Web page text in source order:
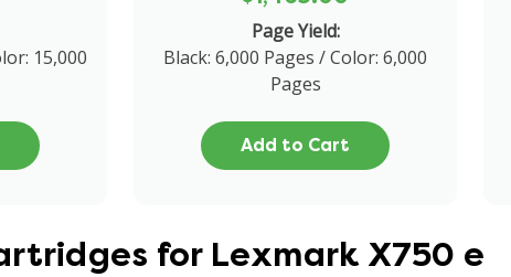
15,000
Page Yield:
Black: 6,000 Pages / Color: 6,000
Pages
Add to Cart
for Lexmark X750 e